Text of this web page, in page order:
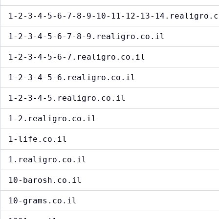
1-2-3-4-5-6-7-8-9-10-11-12-13-
1-2-3-4-5-6-7-8-9.realigro.co.il
1-2-3-4-5-6-7.realigro.co.il
1-2-3-4-5-6.realigro.co.il
1-2-3-4-5.realigro.co.il
1-2.realigro.co.il
1-life.co.il
1.realigro.co.il
10-barosh.co.il
10-grams.co.il